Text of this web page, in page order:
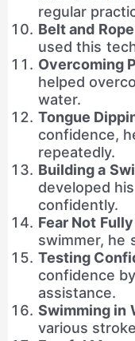
regular
Belt and
used this
Overcoming
helped
water.
Tongue
confidence,
repeatedly.
Building a
developed
confidently.
Fear Not
swimmer, he
Testing
confidence
assistance.
Swimming in
various